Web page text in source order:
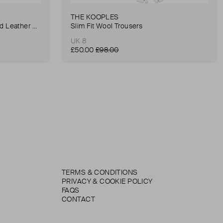
Anna Small Crocodile Stamped Leather Belt Bag
THE KOOPLES
Slim Fit Wool Trousers
UK 8
£50.00 £98.00
TERMS & CONDITIONS
PRIVACY & COOKIE POLICY
FAQS
CONTACT